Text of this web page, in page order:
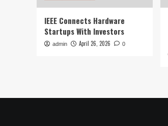
IEEE Connects Hardware
Startups With Investors
admin April 26, 2026 0